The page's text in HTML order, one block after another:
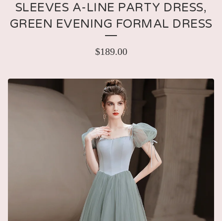
SLEEVES A-LINE PARTY DRESS,
GREEN EVENING FORMAL DRESS
$189.00